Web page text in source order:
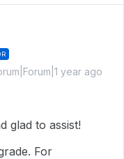
year ago
glad to assist!
For